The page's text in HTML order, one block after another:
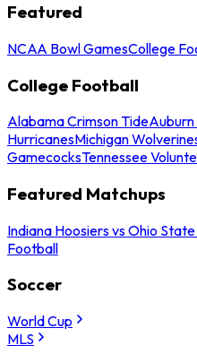
Featured
NCAA Bowl GamesCollege
College Football
Alabama Crimson Tide
HurricanesMichigan
GamecocksTennessee
Featured Matchups
Indiana Hoosiers vs Ohio
Football
Soccer
World Cup
MLS